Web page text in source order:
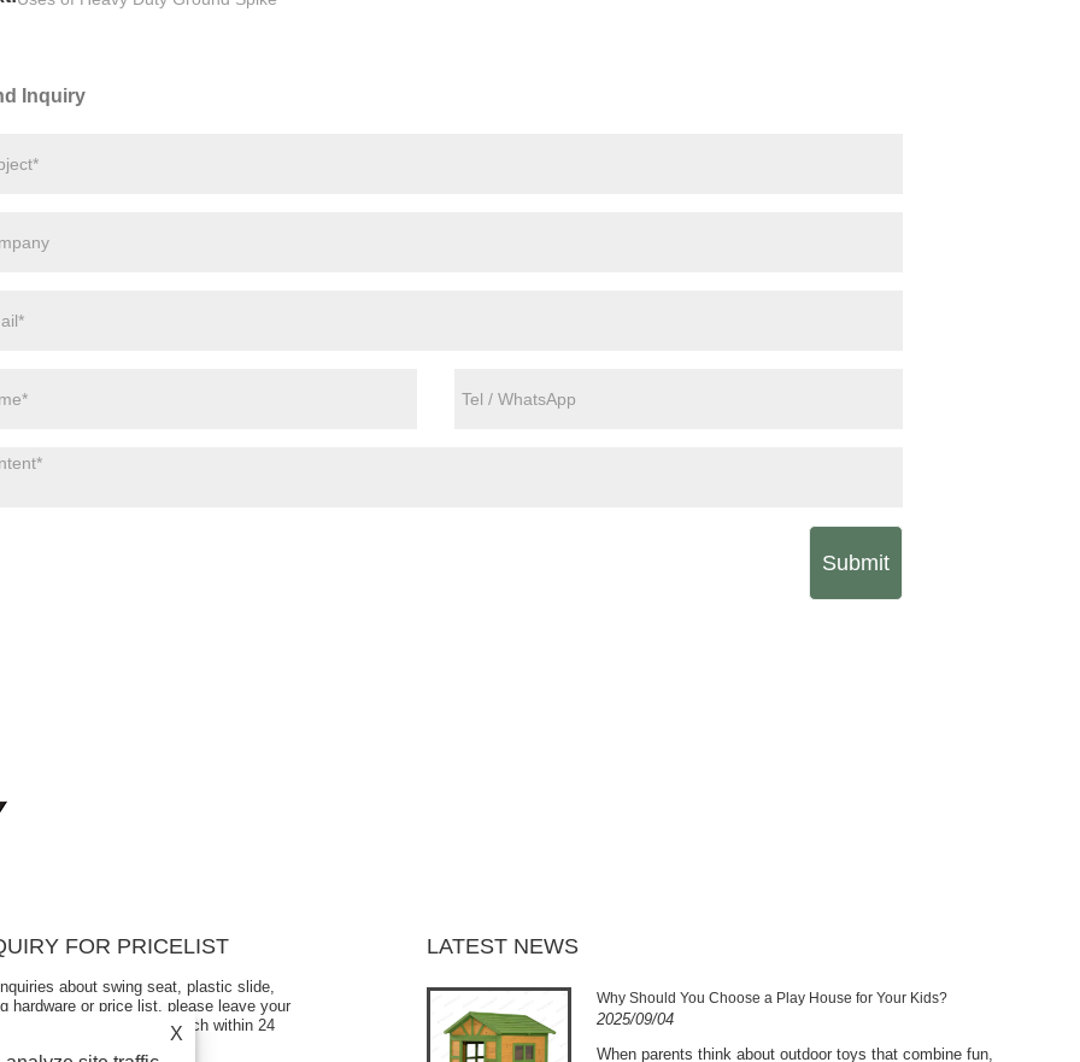
Inquiry
Submit
FOR PRICELIST
about swing seat, plastic slide,
hardware or price list, please leave your
to us and we will be in touch within 24
LATEST NEWS
Is the children's swing seat safe?
When your children are playing on the swing outdoors,
Why Should You Choose a Play House for Your Kids?
2025/09/04
​When parents think about outdoor toys that combine fun,
X